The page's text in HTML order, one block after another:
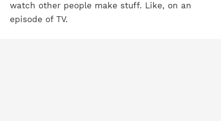
watch other people make stuff. Like, on an
episode of TV.